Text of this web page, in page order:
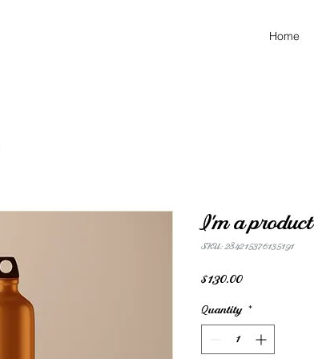
Home
I'm a product
SKU: 284215376135191
$130.00Price
Quantity *